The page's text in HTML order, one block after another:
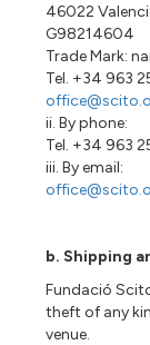
46022
G98214604
Trade Mark:
Tel. +34 963
ii. By phone:
Tel. +34 963
iii. By email:
b. Shipping
Fundació
theft of any
venue.